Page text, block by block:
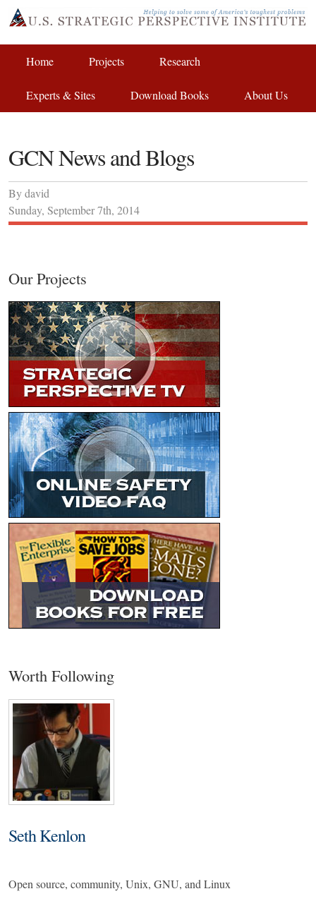
Home Projects Research
Experts & Sites Download Books About Us
GCN News and Blogs
Bydavid
Sunday, September7th, 2014
Our Projects
Worth Following
Seth Kenlon
Open source, community, Unix, GNU, and Linux